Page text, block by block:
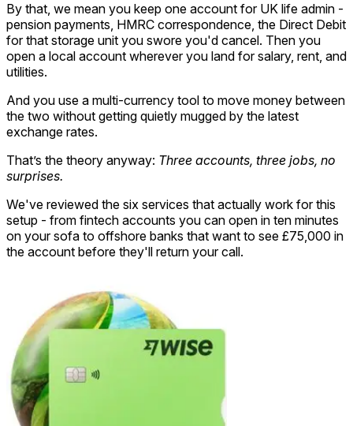
By that, we mean you keep one account for UK life admin -
pension payments, HMRC correspondence, the Direct Debit
for that storage unit you swore you'd cancel. Then you
open a local account wherever you land for salary, rent, and
utilities.
And you use a multi-currency tool to move money between
the two without getting quietly mugged by the latest
exchange rates.
That’s the theory anyway: Three accounts, three jobs, no
surprises.
We've reviewed the six services that actually work for this
setup - from fintech accounts you can open in ten minutes
on your sofa to offshore banks that want to see £75,000 in
the account before they'll return your call.